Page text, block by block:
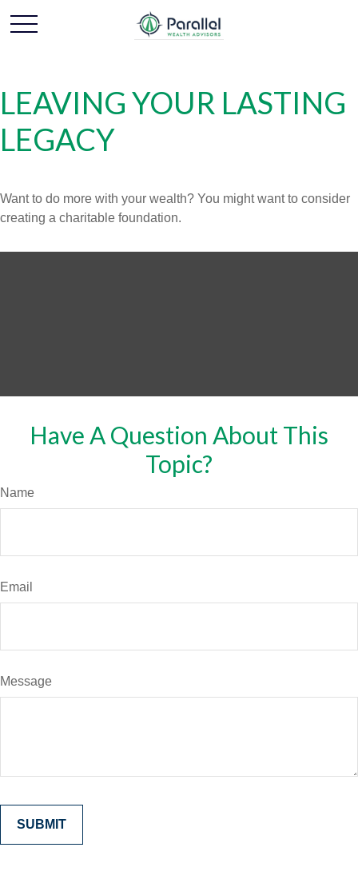
LEAVING YOUR LASTING
LEGACY
Want to do more with your wealth? You might want to consider
creating a charitable foundation.
Have A Question About This
Topic?
Name
Email
Message